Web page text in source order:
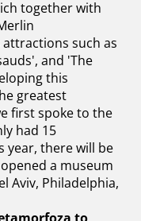
together with
such as
and 'The
this
greatest
first spoke to the
had 15
year, there will be
a museum
Aviv, Philadelphia,